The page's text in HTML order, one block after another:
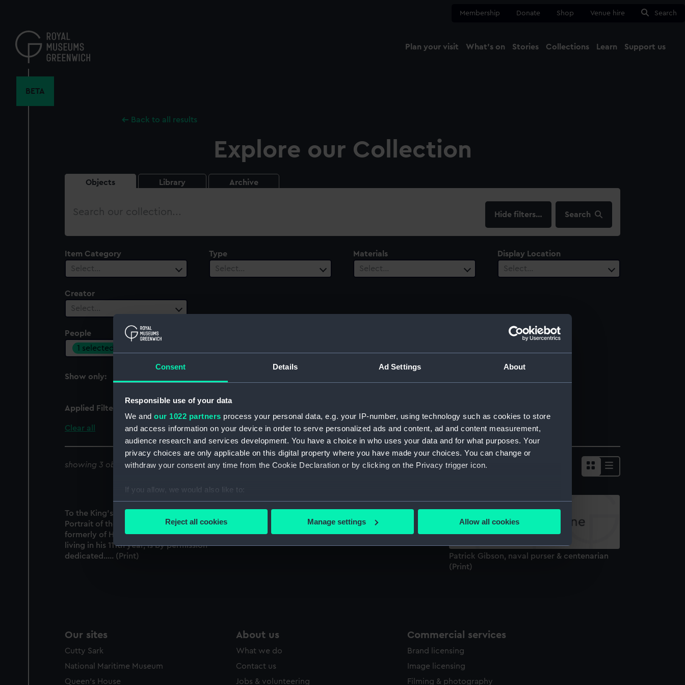
Consent Details Ad Settings About
Responsible use of your data
We and our 1022 partners process your personal data, e.g. your IP-number, using technology such as cookies to store
and access information on your device in order to serve personalized ads and content, ad and content measurement,
audience research and services development. You have a choice in who uses your data and for what purposes. Your
privacy choices are only applicable on this digital property where you have made your choices. You can change or
withdraw your consent any time from the Cookie Declaration or by clicking on the Privacy trigger icon.
If you allow, we would also like to:
Collect information about your geographical location which can be accurate to within several meters
We use necessary cookies to make our websites work correctly for you.
We’d like to use additional cookies to remember your preferences, understand how our website is used, and to help us
Reject all cookies Manage settings Allow all cookies
content
Membership Donate Shop Venue hire Search
Plan your visit What's on Stories Collections Learn Support us
BETA
Back to all results
Explore our Collection
Objects Library Archive
Search
filters… Search
Item Category
Select…
Type
Select…
Materials
Select…
Display Location
Select…
Creator
Select…
People
1 selected
Show only:
With images
Applied Filters
Clear all
showing 3 objects results Sort by
To the King's most Excellent Majesty, this
Portrait of the Veteran Patrick Gibson,
formerly of His Majesty's Royal Navy & now
living in his 111th year, is by permission
dedicated..... (Print)
Patrick Gibson, Purser (1720-1831) (Painting)
Patrick Gibson, naval purser & centenarian
(Print)
Our sites
Cutty Sark
National Maritime Museum
Queen's House
About us
What we do
Contact us
Jobs & volunteering
Commercial services
Brand licensing
Image licensing
Filming & photography